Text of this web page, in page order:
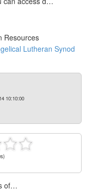
Resources
Lutheran Synod
10:10:00
of…